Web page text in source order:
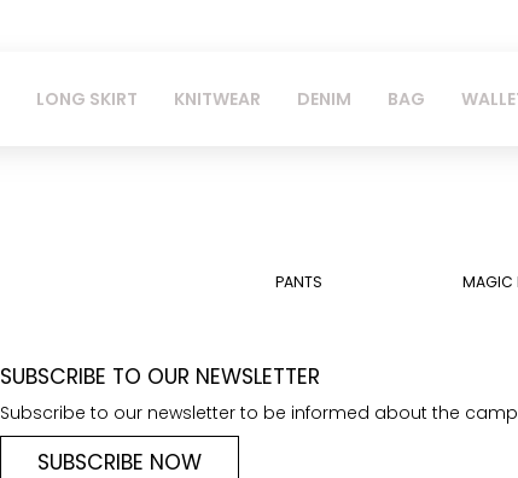
LONG SKIRT KNITWEAR DENIM BAG
PANTS MAGIC
SUBSCRIBE TO OUR NEWSLETTER
Subscribe to our newsletter to be informed about the
SUBSCRIBE NOW